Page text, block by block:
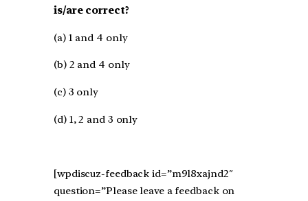
is/are correct?
(a) 1 and 4 only
(b) 2 and 4 only
(c) 3 only
(d) 1, 2 and 3 only
[wpdiscuz-feedback id=”m9l8xajnd2″
question=”Please leave a feedback on